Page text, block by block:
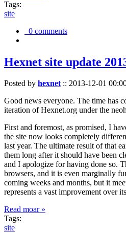
Tags:
site
0 comments
Hexnet site update
Posted by hexnet:: 2013-12-01
Good news everyone. The time has
iteration of Hexnet.org under the
First and foremost, as promised, I
the site now looks completely
last year. The ultimate result of that
them long after it should have been
and I apologize for having done so.
browsers, and it is even marginally
coming weeks and months, but it
represents a vast improvement over
Read moar »
Tags:
site